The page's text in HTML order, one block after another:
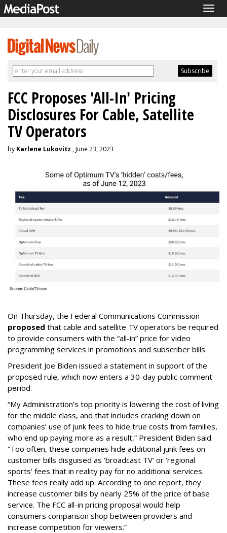
FCC Proposes 'All-In' Pricing
Disclosures For Cable, Satellite
TV Operators
by Karlene Lukovitz , June 23, 2023
On Thursday, the Federal Communications Commission
proposed that cable and satellite TV operators be required
to provide consumers with the “all-in” price for video
programming services in promotions and subscriber bills.
President Joe Biden issued a statement in support of the
proposed rule, which now enters a 30-day public comment
period.
“My Administration’s top priority is lowering the cost of living
for the middle class, and that includes cracking down on
companies’ use of junk fees to hide true costs from families,
who end up paying more as a result,” President Biden said.
“Too often, these companies hide additional junk fees on
customer bills disguised as ‘broadcast TV’ or ‘regional
sports’ fees that in reality pay for no additional services.
These fees really add up: According to one report, they
increase customer bills by nearly 25% of the price of base
service. The FCC all-in pricing proposal would help
consumers comparison shop between providers and
increase competition for viewers.”